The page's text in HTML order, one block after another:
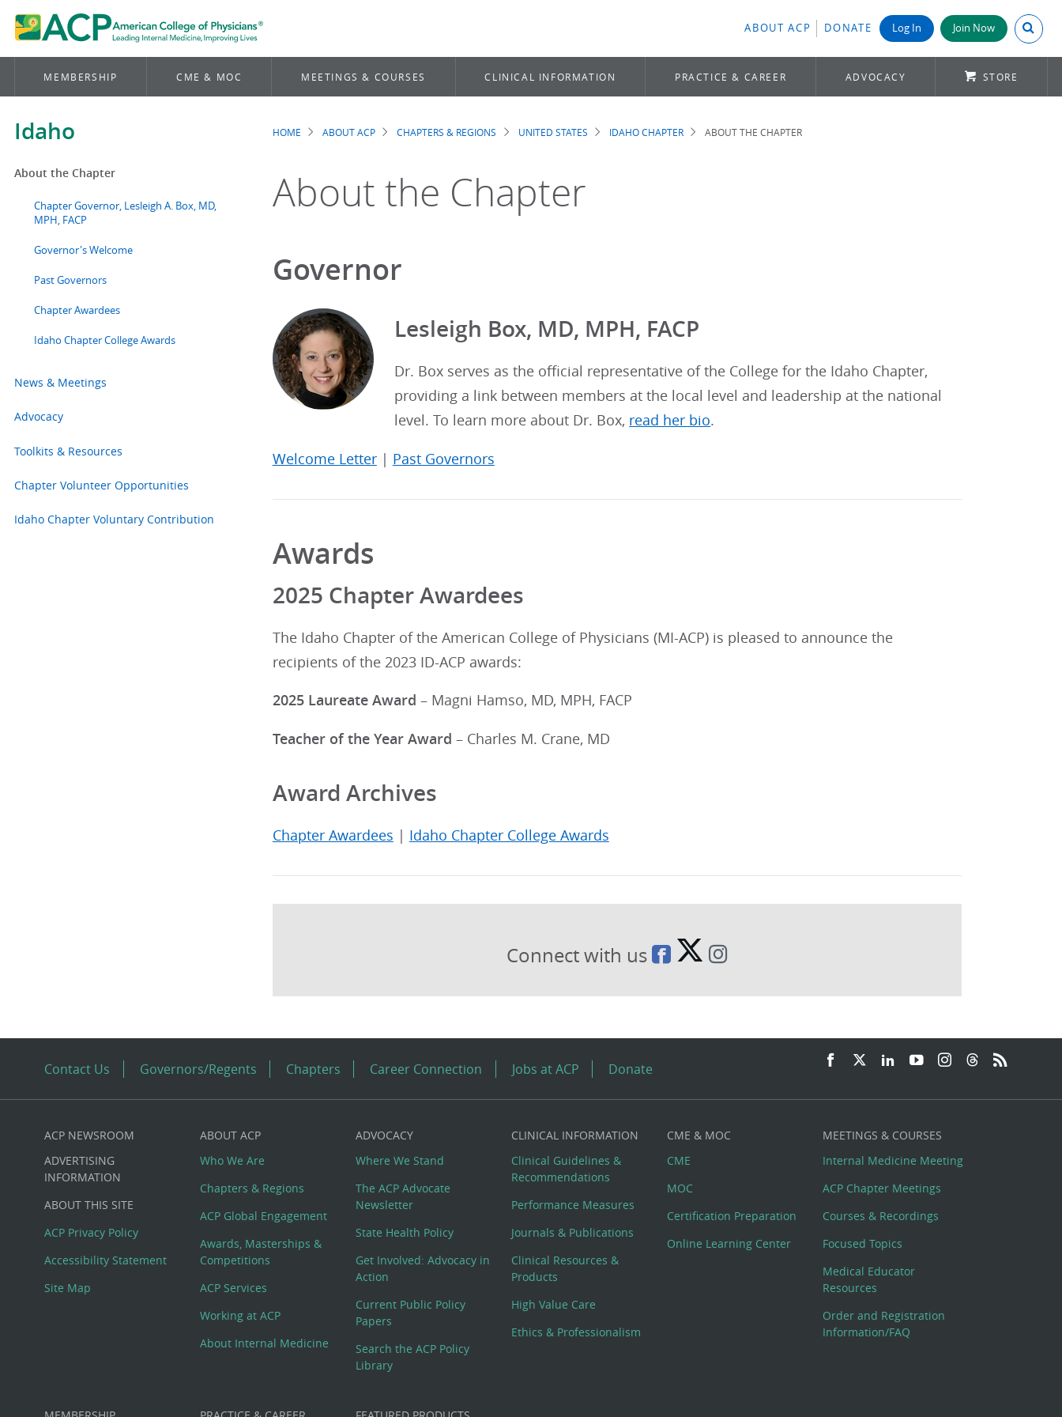
ABOUT ACP DONATE Log In Join Now Search
MEMBERSHIP CME & MOC MEETINGS & COURSES CLINICAL INFORMATION PRACTICE & CAREER ADVOCACY STORE
Idaho
About the Chapter
Chapter Governor, Lesleigh A. Box, MD,
MPH, FACP
Governor's Welcome
Past Governors
Chapter Awardees
Idaho Chapter College Awards
News & Meetings
Advocacy
Toolkits & Resources
Chapter Volunteer Opportunities
Idaho Chapter Voluntary Contribution
Breadcrumb
HOME ABOUT ACP CHAPTERS & REGIONS UNITED STATES IDAHO CHAPTER ABOUT THE CHAPTER
About the Chapter
Governor
Lesleigh Box, MD, MPH, FACP
Dr. Box serves as the official representative of the College for the Idaho Chapter,
providing a link between members at the local level and leadership at the national
level. To learn more about Dr. Box, read her bio.
Welcome Letter| Past Governors
Awards
2025 Chapter Awardees
The Idaho Chapter of the American College of Physicians (MI-ACP) is pleased to announce the
recipients of the 2023 ID-ACP awards:
2025 Laureate Award – Magni Hamso, MD, MPH, FACP
Teacher of the Year Award – Charles M. Crane, MD
Award Archives
Chapter Awardees | Idaho Chapter College Awards
Connect with us
Contact Us Governors/Regents Chapters Career Connection Jobs at ACP Donate
Custom
Big
Footer
Menu
ACP NEWSROOM
ADVERTISING
INFORMATION
ABOUT THIS SITE
ACP Privacy Policy
Accessibility Statement
Site Map
ABOUT ACP
Who We Are
Chapters & Regions
ACP Global Engagement
Awards, Masterships &
Competitions
ACP Services
Working at ACP
About Internal Medicine
ADVOCACY
Where We Stand
The ACP Advocate
Newsletter
State Health Policy
Get Involved: Advocacy in
Action
Current Public Policy
Papers
Search the ACP Policy
Library
CLINICAL INFORMATION
Clinical Guidelines &
Recommendations
Performance Measures
Journals & Publications
Clinical Resources &
Products
High Value Care
Ethics & Professionalism
CME & MOC
CME
MOC
Certification Preparation
Online Learning Center
MEETINGS & COURSES
Internal Medicine Meeting
ACP Chapter Meetings
Courses & Recordings
Focused Topics
Medical Educator
Resources
Order and Registration
Information/FAQ